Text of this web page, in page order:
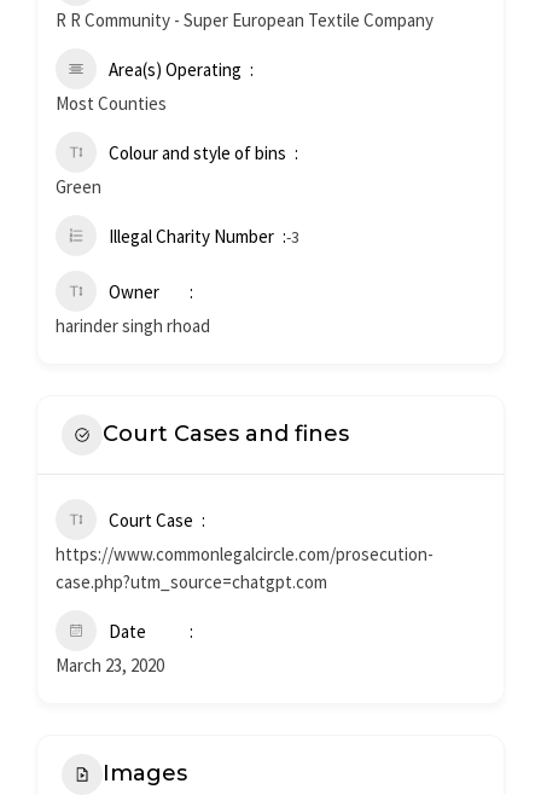
R R Community - Super European Textile Company
Area(s) Operating
Most Counties
Colour and style of bins
Green
Illegal Charity Number -3
Owner
harinder singh rhoad
Court Cases and fines
Court Case
https://www.commonlegalcircle.com/prosecution-
case.php?utm_source=chatgpt.com
Date
March 23, 2020
Images